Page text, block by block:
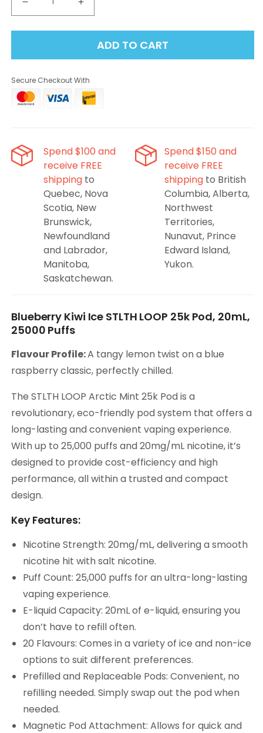
Decrease
quantity
for
Pod,
Blueberry
Kiwi,
Increase
quantity
for
STLTH
Pod,
Blueberry
Kiwi,
ADD TO CART
Secure Checkout With
Spend $100 and
receive FREE
shipping to
Quebec, Nova
Scotia, New
Brunswick,
Newfoundland
and Labrador,
Manitoba,
Saskatchewan.
Spend $150 and
receive FREE
shipping to British
Columbia, Alberta,
Northwest
Territories,
Nunavut, Prince
Edward Island,
Yukon.
Blueberry Kiwi Ice STLTH LOOP 25k Pod, 20mL,
25000 Puffs
Flavour Profile:A tangy lemon twist on a blue
raspberry classic, perfectly chilled.
The STLTH LOOP Arctic Mint 25k Pod is a
revolutionary, eco-friendly pod system that offers a
long-lasting and convenient vaping experience.
With up to 25,000 puffs and 20mg/mL nicotine, it’s
designed to provide cost-efficiency and high
performance, all within a trusted and compact
design.
Key Features:
Nicotine Strength: 20mg/mL, delivering a smooth
nicotine hit with salt nicotine.
Puff Count: 25,000 puffs for an ultra-long-lasting
vaping experience.
E-liquid Capacity: 20mL of e-liquid, ensuring you
don’t have to refill often.
20 Flavours: Comes in a variety of ice and non-ice
options to suit different preferences.
Prefilled and Replaceable Pods: Convenient, no
refilling needed. Simply swap out the pod when
needed.
Magnetic Pod Attachment: Allows for quick and